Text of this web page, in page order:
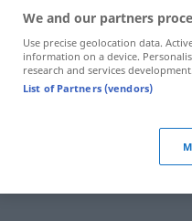
We and our partners
Use precise geolocation data.
information on a device.
research and services development.
List of Partners (vendors)